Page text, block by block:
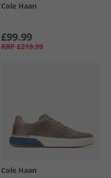
Cole Haan
£99.99
RRP £219.99
Cole Haan